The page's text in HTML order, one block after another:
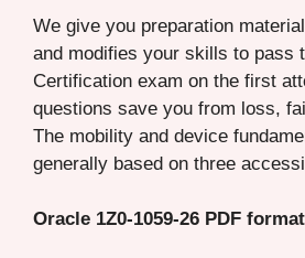
We give you preparation
and modifies your skills to pass
Certification exam on the first
questions save you from loss,
The mobility and device
generally based on three
Oracle 1Z0-1059-26 PDF format